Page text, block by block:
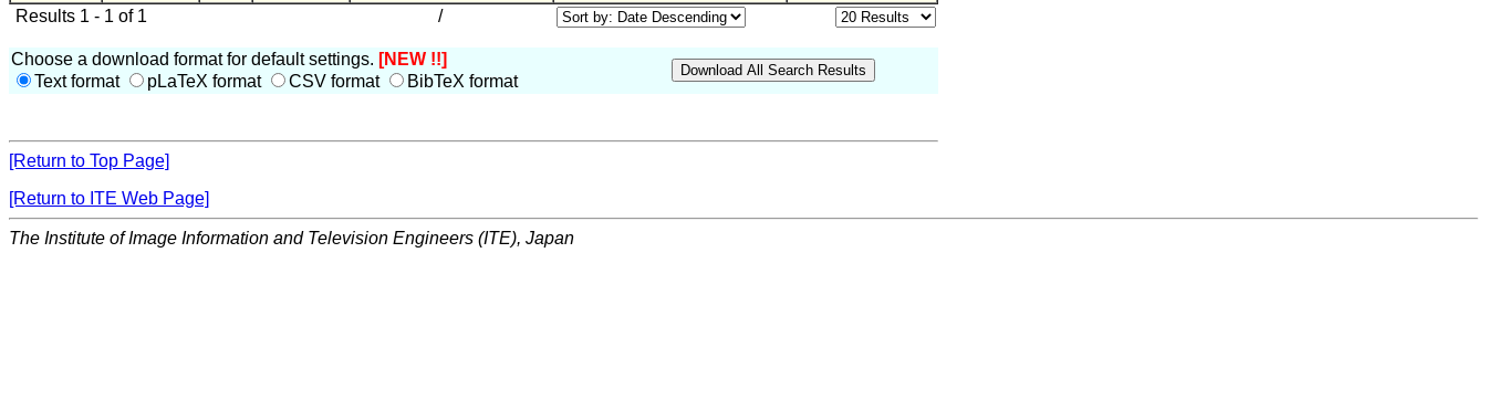
Results 1 - 1 of 1 /
Choose a download format for default settings. [NEW !!]
Text format
pLaTeX format CSV format BibTeX format
[Return to Top Page]
[Return to ITE Web Page]
The Institute of Image Information and Television Engineers (ITE), Japan